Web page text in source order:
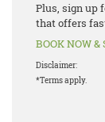
Plus, sign up
that offers
BOOK NOW &
Disclaimer:
*Terms apply.